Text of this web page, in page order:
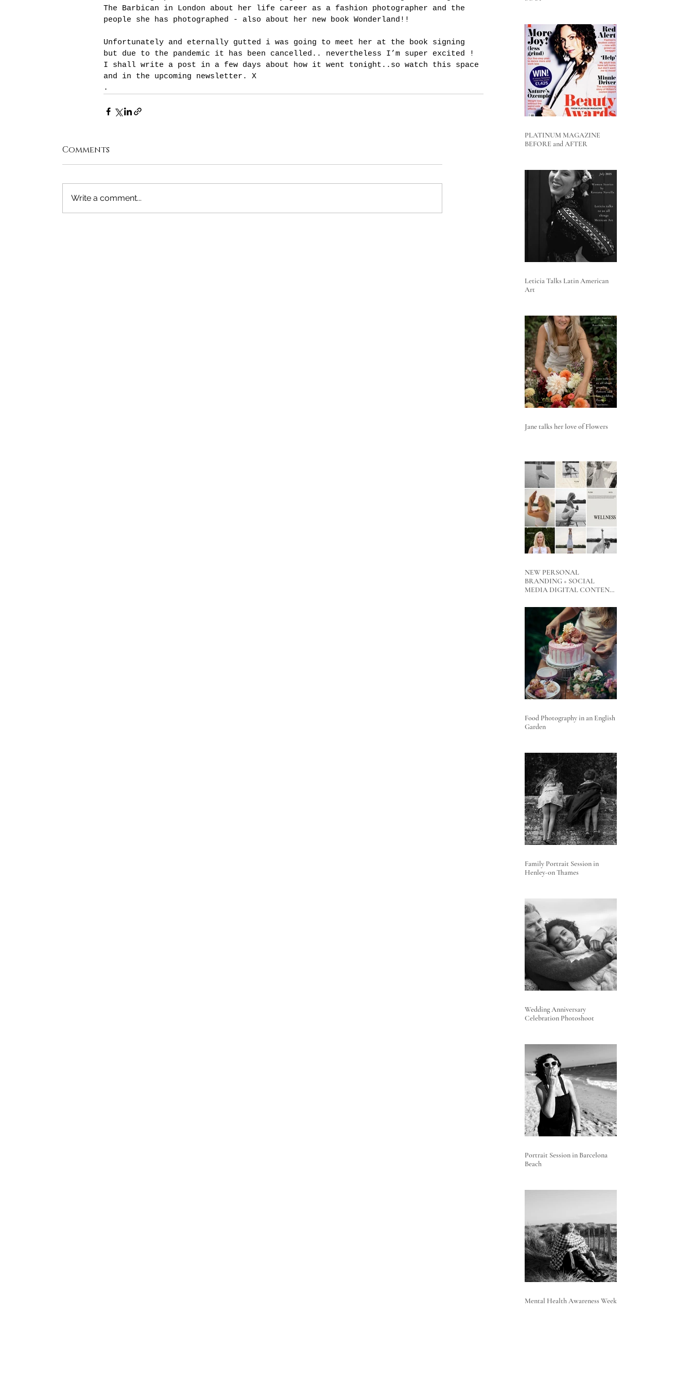
The Barbican in London about her life career as a fashion photographer and the
people she has photographed - also about her new book Wonderland!!
Unfortunately and eternally gutted i was going to meet her at the book signing
but due to the pandemic it has been cancelled.. nevertheless I’m super excited !
I shall write a post in a few days about how it went tonight..so watch this space
and in the upcoming newsletter. X
.
Comments
Write a comment...
PLATINUM MAGAZINE
BEFORE and AFTER
Leticia Talks Latin American
Art
Jane talks her love of Flowers
NEW PERSONAL
BRANDING + SOCIAL
MEDIA DIGITAL CONTENT
Food Photography in an English
Garden
Family Portrait Session in
Henley-on Thames
Wedding Anniversary
Celebration Photoshoot
Portrait Session in Barcelona
Beach
Mental Health Awareness Week